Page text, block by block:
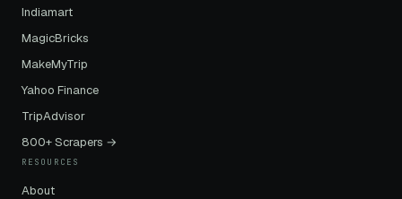
Indiamart
MagicBricks
MakeMyTrip
Yahoo Finance
TripAdvisor
800+ Scrapers →
RESOURCES
About